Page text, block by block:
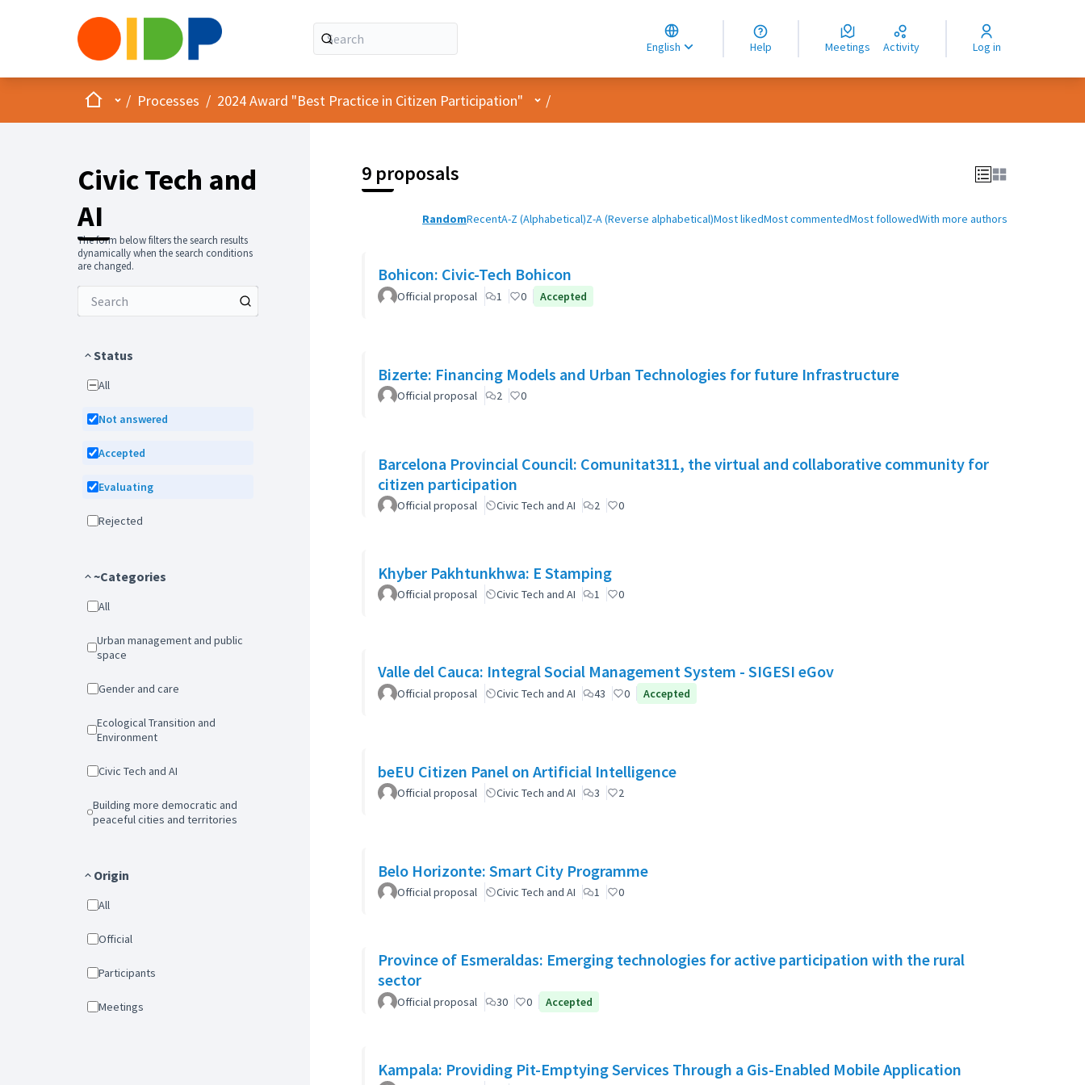
English
Choose language
Choisir la langue
Elegir el idioma
Help Meetings Activity Log in
HomeMain menu
/ Processes / 2024 Award "Best Practice in Citizen Participation" User menu
/
Civic Tech and
AI
The form below filters the search results
dynamically when the search conditions
are changed.
Status
All
Not answered
Accepted
Evaluating
Rejected
~Categories
All
Urban management and public
space
Gender and care
Ecological Transition and
Environment
Civic Tech and AI
Building more democratic and
peaceful cities and territories
Origin
All
Official
Participants
Meetings
9 proposals
RandomRecentA-Z (Alphabetical)Z-A (Reverse alphabetical)Most likedMost commentedMost followedWith more authors
Bohicon: Civic-Tech Bohicon
Official proposal 1 0 Accepted
Bizerte: Financing Models and Urban Technologies for future Infrastructure
Official proposal 2 0
Barcelona Provincial Council: Comunitat311, the virtual and collaborative community for
citizen participation
Official proposal Civic Tech and AI 2 0
Khyber Pakhtunkhwa: E Stamping
Official proposal Civic Tech and AI 1 0
Valle del Cauca: Integral Social Management System - SIGESI eGov
Official proposal Civic Tech and AI 43 0 Accepted
beEU Citizen Panel on Artificial Intelligence
Official proposal Civic Tech and AI 3 2
Belo Horizonte: Smart City Programme
Official proposal Civic Tech and AI 1 0
Province of Esmeraldas: Emerging technologies for active participation with the rural
sector
Official proposal 30 0 Accepted
Kampala: Providing Pit-Emptying Services Through a Gis-Enabled Mobile Application